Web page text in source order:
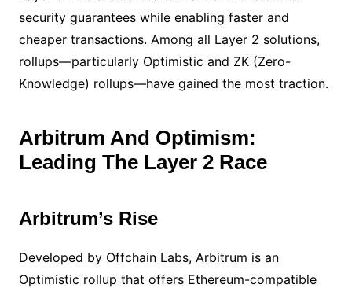
security guarantees while enabling faster and
cheaper transactions. Among all Layer 2 solutions,
rollups—particularly Optimistic and ZK (Zero-
Knowledge) rollups—have gained the most traction.
Arbitrum And Optimism:
Leading The Layer 2 Race
Arbitrum’s Rise
Developed by Offchain Labs, Arbitrum is an
Optimistic rollup that offers Ethereum-compatible